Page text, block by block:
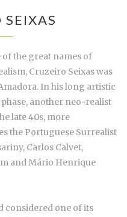
SEIXAS
the great names of
Cruzeiro Seixas was
In his long artistic
another neo-realist
late 40s, more
the Portuguese Surrealist
Carlos Calvet,
and Mário Henrique
considered one of its